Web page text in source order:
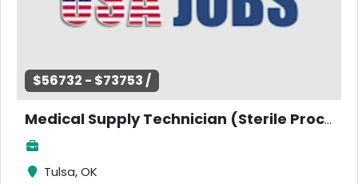
$56732 - $73753 /
Medical Supply Technician (Sterile Processing) - Coordinator
Tulsa, OK